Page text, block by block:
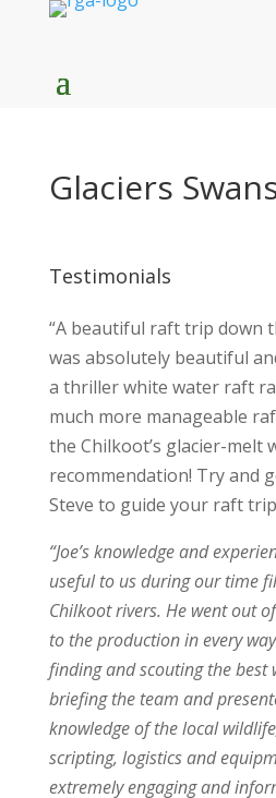
Glaciers
Testimonials
“A beautiful raft trip down
was absolutely beautiful
a thriller white water raft
much more manageable
the Chilkoot’s glacier-melt
recommendation! Try and
Steve to guide your raft
“Joe’s knowledge and
useful to us during our time
Chilkoot rivers. He went out
to the production in every
finding and scouting the best
briefing the team and
knowledge of the local
scripting, logistics and
extremely engaging and